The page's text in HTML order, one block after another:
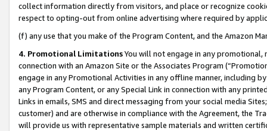
collect information directly from visitors, and place or recognize
respect to opting-out from online advertising where required by
(f) any use that you make of the Program Content, and the Amazon
4. Promotional LimitationsYou will not engage in any
connection with an Amazon Site or the Associates Program
engage in any Promotional Activities in any offline manner, including
any Program Content, or any Special Link in connection with any
Links in emails, SMS and direct messaging from your social media
customer) and are otherwise in compliance with the Agreement, the
will provide us with representative sample materials and written